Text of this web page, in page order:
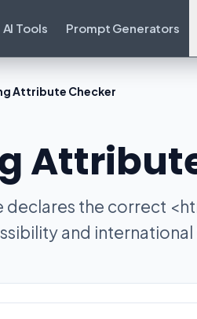
AI Tools Prompt Generators
Attribute Checker
declares the correct
and international